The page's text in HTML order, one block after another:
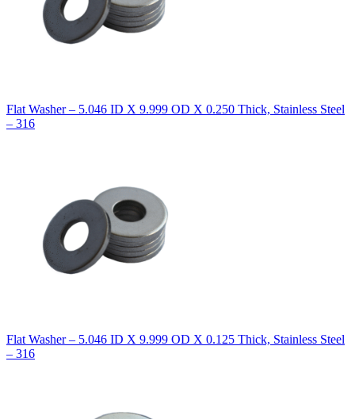
Flat Washer – 5.046 ID X 9.999 OD X 0.250 Thick, Stainless Steel
– 316
Flat Washer – 5.046 ID X 9.999 OD X 0.125 Thick, Stainless Steel
– 316